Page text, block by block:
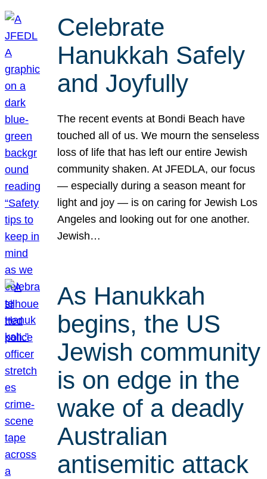
Celebrate
Hanukkah Safely
and Joyfully
The recent events at Bondi Beach have
touched all of us. We mourn the senseless
loss of life that has left our entire Jewish
community shaken. At JFEDLA, our focus
— especially during a season meant for
light and joy — is on caring for Jewish Los
Angeles and looking out for one another.
Jewish…
As Hanukkah
begins, the US
Jewish community
is on edge in the
wake of a deadly
Australian
antisemitic attack